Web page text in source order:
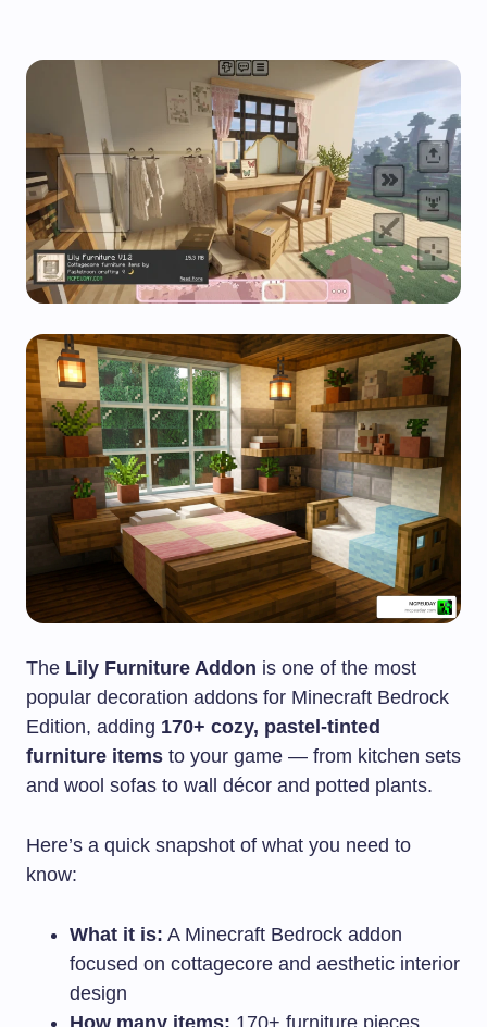
The Lily Furniture Addon is one of the most
popular decoration addons for Minecraft Bedrock
Edition, adding 170+ cozy, pastel-tinted
furniture items to your game — from kitchen sets
and wool sofas to wall décor and potted plants.
Here’s a quick snapshot of what you need to
know:
What it is: A Minecraft Bedrock addon
focused on cottagecore and aesthetic interior
design